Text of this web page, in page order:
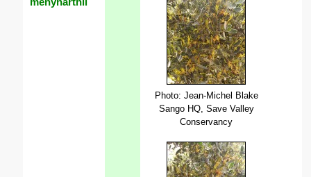
Photo: Jean-Michel Blake
Sango HQ, Save Valley
Conservancy